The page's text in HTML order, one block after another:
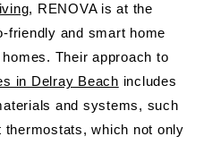
, RENOVA is at the
friendly and smart home
Their approach to
in Delray Beach includes
and systems, such
which not only